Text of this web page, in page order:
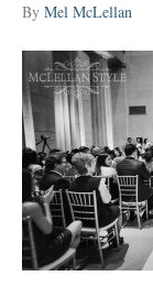
By Mel McLellan